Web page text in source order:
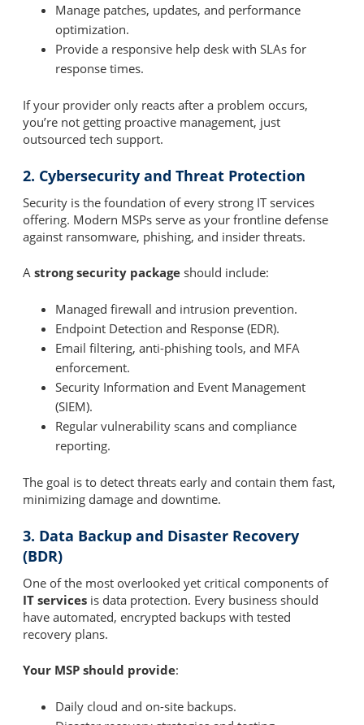
Manage patches, updates, and performance
optimization.
Provide a responsive help desk with SLAs for
response times.
If your provider only reacts after a problem occurs,
you’re not getting proactive management, just
outsourced tech support.
2. Cybersecurity and Threat Protection
Security is the foundation of every strong IT services
offering. Modern MSPs serve as your frontline defense
against ransomware, phishing, and insider threats.
A strong security package should include:
Managed firewall and intrusion prevention.
Endpoint Detection and Response (EDR).
Email filtering, anti-phishing tools, and MFA
enforcement.
Security Information and Event Management
(SIEM).
Regular vulnerability scans and compliance
reporting.
The goal is to detect threats early and contain them fast,
minimizing damage and downtime.
3. Data Backup and Disaster Recovery
(BDR)
One of the most overlooked yet critical components of
IT services is data protection. Every business should
have automated, encrypted backups with tested
recovery plans.
Your MSP should provide:
Daily cloud and on-site backups.